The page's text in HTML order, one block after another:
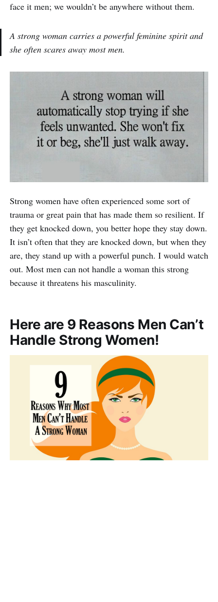
face it men; we wouldn’t be anywhere without them.
A strong woman carries a powerful feminine spirit and
she often scares away most men.
Strong women have often experienced some sort of
trauma or great pain that has made them so resilient. If
they get knocked down, you better hope they stay down.
It isn’t often that they are knocked down, but when they
are, they stand up with a powerful punch. I would watch
out. Most men can not handle a woman this strong
because it threatens his masculinity.
Here are 9 Reasons Men Can’t
Handle Strong Women!